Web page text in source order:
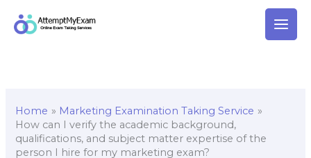
Home
Marketing Examination Taking Service
How can I verify the academic background,
qualifications, and subject matter expertise of the
person I hire for my marketing exam?